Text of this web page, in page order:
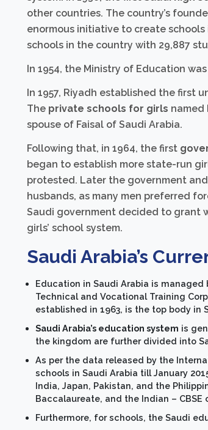
other countries. The country’s
enormous initiative to create schools
schools in the country with 29,887
In 1954, the Ministry of Education
In 1957, Riyadh established the first
The private schools for girls named
spouse of Faisal of Saudi Arabia.
Following that, in 1964, the first
began to establish more state-run
protested. Later the government
husbands, as many men preferred
Saudi government decided to grant
girls’ school system.
Saudi Arabia’s
Education in Saudi Arabia is
Technical and Vocational Training
established in 1963, is the top body
Saudi Arabia’s education system is
the kingdom are further divided into
As per the data released by the
schools in Saudi Arabia till January
India, Japan, Pakistan, and the
Baccalaureate, and the Indian – CBSE
Furthermore, for schools, the Saudi